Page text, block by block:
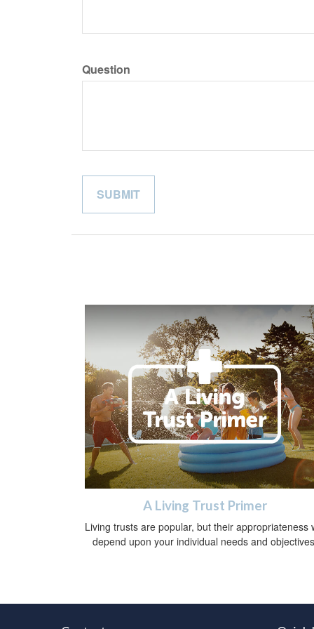
Question
A Living Trust Primer
Living trusts are popular, but their appropriateness
depend upon your individual needs and